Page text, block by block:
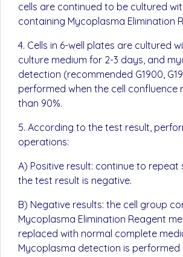
cells are continued to be cultured
containing Mycoplasma Elimination
4. Cells in 6-well plates are cultured
culture medium for 2-3 days, and
detection (recommended G1900,
performed when the cell confluence
than 90%.
5. According to the test result,
operations:
A) Positive result: continue to repeat
the test result is negative.
B) Negative results: the cell group
Mycoplasma Elimination Reagent
replaced with normal complete
Mycoplasma detection is